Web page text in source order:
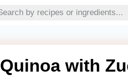
Quinoa with